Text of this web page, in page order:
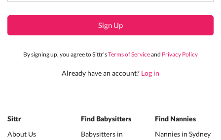
Sign Up
By signing up, you agree to Sittr'sTerms of Serviceand Privacy Policy
Already have an account? Log in
Sittr
About Us
Find Babysitters
Babysitters in
Find Nannies
Nannies in Sydney